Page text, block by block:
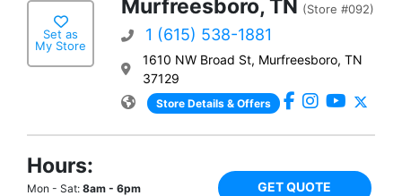
Set as
My Store
Murfreesboro, TN (Store #092)
1 (615) 538-1881
1610 NW Broad St, Murfreesboro, TN
37129
Store Details & Offers
Hours:
Mon - Sat: 8am - 6pm GET QUOTE